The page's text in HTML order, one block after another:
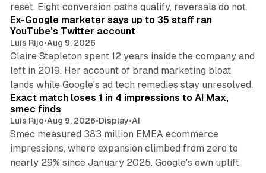
reset. Eight conversion paths qualify, reversals do not.
Ex-Google marketer says up to 35 staff ran
YouTube's Twitter account
Luis Rijo•Aug 9, 2026
Claire Stapleton spent 12 years inside the company and
left in 2019. Her account of brand marketing bloat
lands while Google's ad tech remedies stay unresolved.
Exact match loses 1 in 4 impressions to AI Max,
smec finds
Luis Rijo•Aug 9, 2026•Display•AI
Smec measured 383 million EMEA ecommerce
impressions, where expansion climbed from zero to
nearly 29% since January 2025. Google's own uplift
10 min read